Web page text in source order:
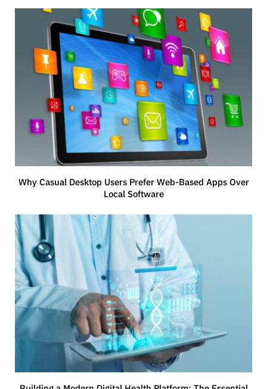
Why Casual Desktop Users Prefer Web-Based Apps Over
Local Software